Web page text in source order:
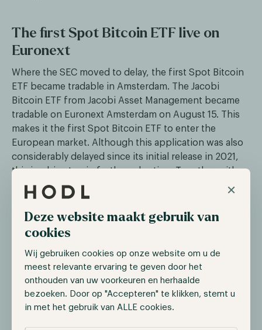
×
Deze website maakt gebruik van
cookies
Wij gebruiken cookies op onze website om u de
meest relevante ervaring te geven door het
onthouden van uw voorkeuren en herhaalde
bezoeken. Door op "Accepteren" te klikken, stemt u
in met het gebruik van ALLE cookies.
The first Spot Bitcoin ETF live on
Euronext
Where the SEC moved to delay, the first Spot Bitcoin
ETF became tradable in Amsterdam. The Jacobi
Bitcoin ETF from Jacobi Asset Management became
tradable on Euronext Amsterdam on August 15. This
makes it the first Spot Bitcoin ETF to enter the
European market. Although this application was also
considerably delayed since its initial release in 2021,
this is a big step in further adoption. Together with
the upcoming MiCAR legislation, this clearly shows
that Europe is ahead of the United States. The ETF is
tradable under the ticker BCOIN and is co-created by
Fidelity Digital Assets, Flow Traders, Jane Street and
Institutions start applying for Ether
ETFs